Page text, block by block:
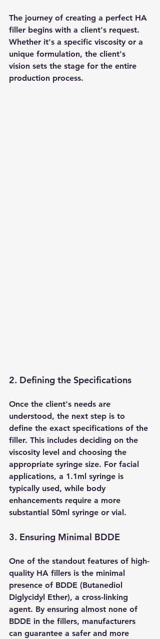
The journey of creating a perfect HA
filler begins with a client's request.
Whether it's a specific viscosity or a
unique formulation, the client's
vision sets the stage for the entire
production process.
2. Defining the Specifications
Once the client's needs are
understood, the next step is to
define the exact specifications of the
filler. This includes deciding on the
viscosity level and choosing the
appropriate syringe size. For facial
applications, a 1.1ml syringe is
typically used, while body
enhancements require a more
substantial 50ml syringe or vial.
3. Ensuring Minimal BDDE
One of the standout features of high-
quality HA fillers is the minimal
presence of BDDE (Butanediol
Diglycidyl Ether), a cross-linking
agent. By ensuring almost none of
BDDE in the fillers, manufacturers
can guarantee a safer and more